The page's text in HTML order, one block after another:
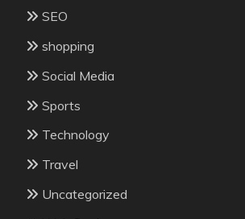
SEO
shopping
Social Media
Sports
Technology
Travel
Uncategorized